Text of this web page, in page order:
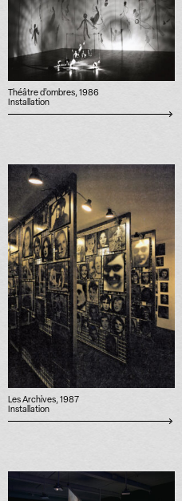
Théâtre d’ombres, 1986
Installation
Les Archives, 1987
Installation